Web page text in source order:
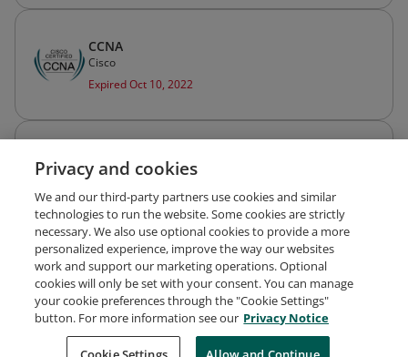
CCNA
Cisco
Expired Oct 10, 2022
Cisco Certified Design Associate (CCDA)
Cisco
Expired Oct 10, 2022
Request Demo About Credly Terms
Privacy
Developers
Support
Cookies
Privacy and cookies
We and our third-party partners use cookies and similar
technologies to run the website. Some cookies are strictly
necessary. We also use optional cookies to provide a more
personalized experience, improve the way our websites
work and support our marketing operations. Optional
cookies will only be set with your consent. You can manage
your cookie preferences through the "Cookie Settings"
button. For more information see our Privacy Notice